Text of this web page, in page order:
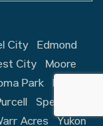
City
Edmond
City
Moore
Park Noble
Spencer
Acres Yukon